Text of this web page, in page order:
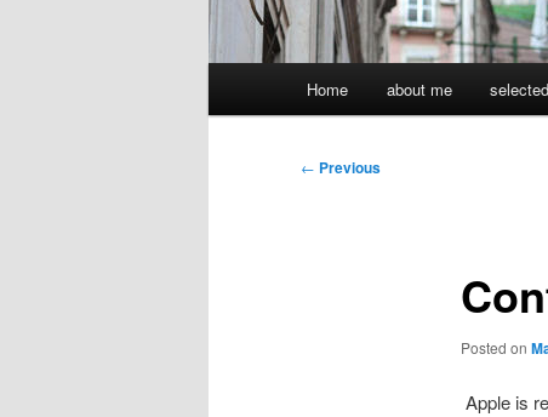
Home about me
Post
← Previous
Posted on
Apple is